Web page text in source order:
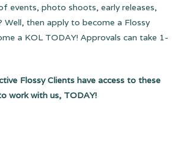
events, photo shoots, early releases,
Well, then apply to become a Flossy
a KOL TODAY! Approvals can take 1-
Flossy Clients have access to these
work with us, TODAY!